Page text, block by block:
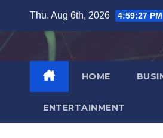
content
Thu. Aug 6th, 2026 4:59:28 PM
HOME
ENTERTAINMENT